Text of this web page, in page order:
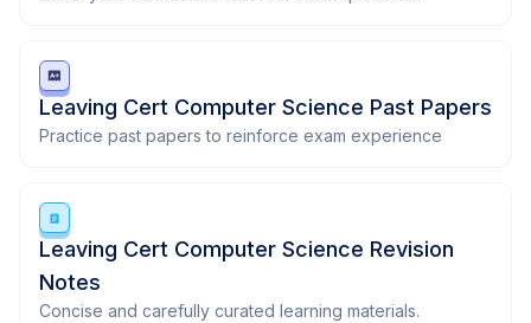
Leaving Cert Computer Science Past Papers
Practice past papers to reinforce exam experience
Leaving Cert Computer Science Revision
Notes
Concise and carefully curated learning materials.